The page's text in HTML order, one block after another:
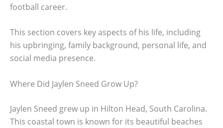
football career.
This section covers key aspects of his life, including
his upbringing, family background, personal life, and
social media presence.
Where Did Jaylen Sneed Grow Up?
Jaylen Sneed grew up in Hilton Head, South Carolina.
This coastal town is known for its beautiful beaches